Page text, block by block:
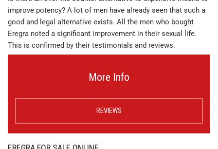
improve potency? A lot of men have already seen that such a
good and legal alternative exists. All the men who bought
Eregra noted a significant improvement in their sexual life.
This is confirmed by their testimonials and reviews.
More Info
REVIEWS